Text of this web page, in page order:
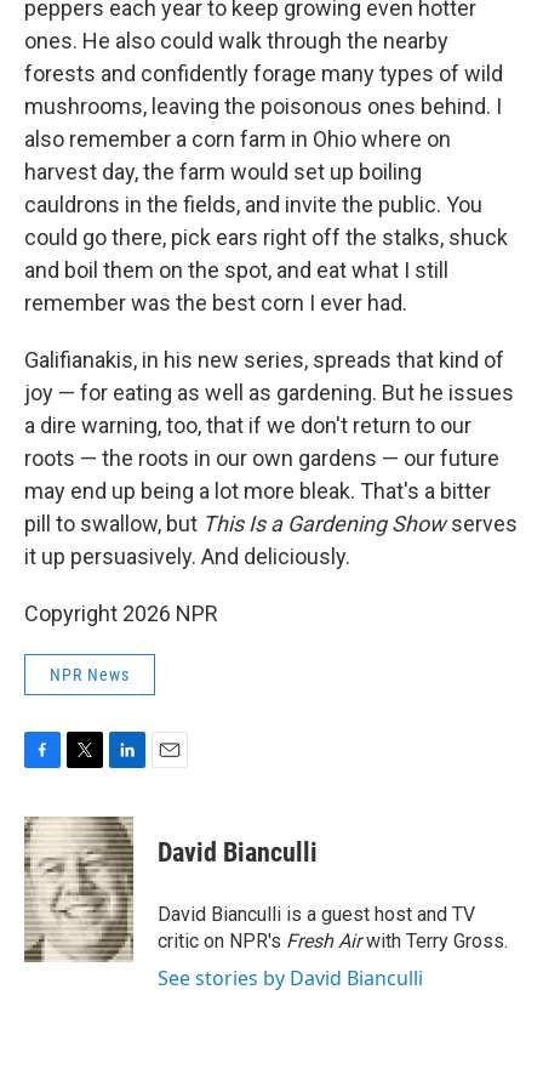
peppers each year to keep growing even hotter
ones. He also could walk through the nearby
forests and confidently forage many types of wild
mushrooms, leaving the poisonous ones behind. I
also remember a corn farm in Ohio where on
harvest day, the farm would set up boiling
cauldrons in the fields, and invite the public. You
could go there, pick ears right off the stalks, shuck
and boil them on the spot, and eat what I still
remember was the best corn I ever had.
Galifianakis, in his new series, spreads that kind of
joy — for eating as well as gardening. But he issues
a dire warning, too, that if we don't return to our
roots — the roots in our own gardens — our future
may end up being a lot more bleak. That's a bitter
pill to swallow, but This Is a Gardening Showserves
it up persuasively. And deliciously.
Copyright 2026 NPR
NPR News
c
e
b
o
o
k
i
t
t
e
r
n
k
e
d
I
n
David Bianculli
David Bianculli is a guest host and TV
critic on NPR's Fresh Airwith Terry Gross.
See stories by David Bianculli